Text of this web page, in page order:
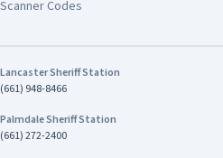
Scanner Codes
Lancaster Sheriff Station
(661) 948-8466
Palmdale Sheriff Station
(661) 272-2400